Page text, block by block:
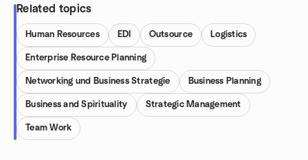
Related topics
Human Resources EDI Outsource Logistics
Enterprise Resource Planning
Networking und Business Strategie Business Planning
Business and Spirituality Strategic Management
Team Work